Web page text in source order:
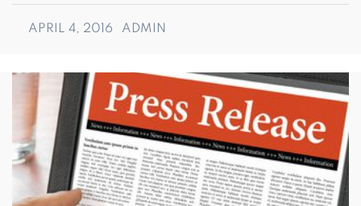
APRIL 4, 2016 ADMIN